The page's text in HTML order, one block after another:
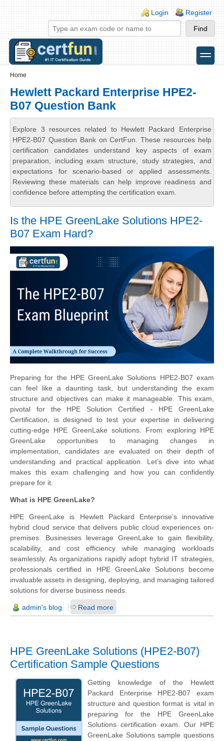
Skip to main content
Skip to search
Login links
Login Register
toggle
Home
Hewlett Packard Enterprise HPE2-
B07 Question Bank
Explore 3 resources related to Hewlett Packard Enterprise
HPE2-B07 Question Bank on CertFun. These resources help
certification candidates understand key aspects of exam
preparation, including exam structure, study strategies, and
expectations for scenario-based or applied assessments.
Reviewing these materials can help improve readiness and
confidence before attempting the certification exam.
Is the HPE GreenLake Solutions HPE2-
B07 Exam Hard?
Preparing for the HPE GreenLake Solutions HPE2-B07 exam
can feel like a daunting task, but understanding the exam
structure and objectives can make it manageable. This exam,
pivotal for the HPE Solution Certified - HPE GreenLake
Certification, is designed to test your expertise in delivering
cutting-edge HPE GreenLake solutions. From exploring HPE
GreenLake opportunities to managing changes in
implementation, candidates are evaluated on their depth of
understanding and practical application. Let’s dive into what
makes this exam challenging and how you can confidently
prepare for it.
What is HPE GreenLake?
HPE GreenLake is Hewlett Packard Enterprise’s innovative
hybrid cloud service that delivers public cloud experiences on-
premises. Businesses leverage GreenLake to gain flexibility,
scalability, and cost efficiency while managing workloads
seamlessly. As organizations rapidly adopt hybrid IT strategies,
professionals certified in HPE GreenLake Solutions become
invaluable assets in designing, deploying, and managing tailored
solutions for diverse business needs.
admin's blog Read more
HPE GreenLake Solutions (HPE2-B07)
Certification Sample Questions
Getting knowledge of the Hewlett
Packard Enterprise HPE2-B07 exam
structure and question format is vital in
preparing for the HPE GreenLake
Solutions certification exam. Our HPE
GreenLake Solutions sample questions